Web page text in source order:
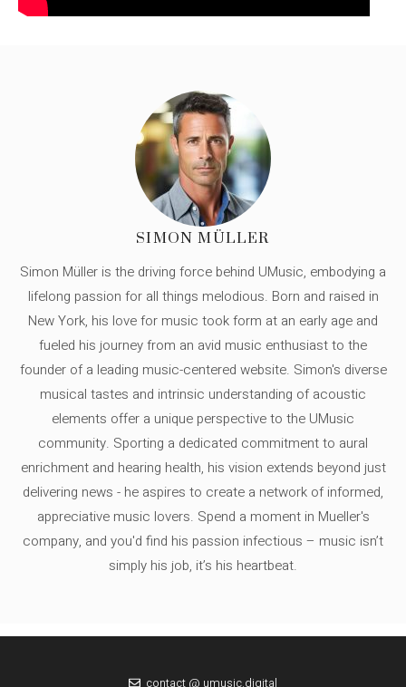
SIMON MÜLLER
Simon Müller is the driving force behind UMusic, embodying a
lifelong passion for all things melodious. Born and raised in
New York, his love for music took form at an early age and
fueled his journey from an avid music enthusiast to the
founder of a leading music-centered website. Simon's diverse
musical tastes and intrinsic understanding of acoustic
elements offer a unique perspective to the UMusic
community. Sporting a dedicated commitment to aural
enrichment and hearing health, his vision extends beyond just
delivering news - he aspires to create a network of informed,
appreciative music lovers. Spend a moment in Mueller's
company, and you'd find his passion infectious – music isn’t
simply his job, it’s his heartbeat.
contact @ umusic.digital